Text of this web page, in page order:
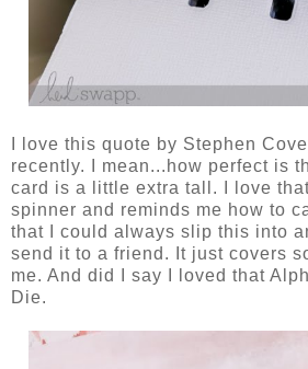
I love this quote by Stephen
recently. I mean...how perfect is
card is a little extra tall. I love
spinner and reminds me how to
that I could always slip this into
send it to a friend. It just covers
me. And did I say I loved that
Die.